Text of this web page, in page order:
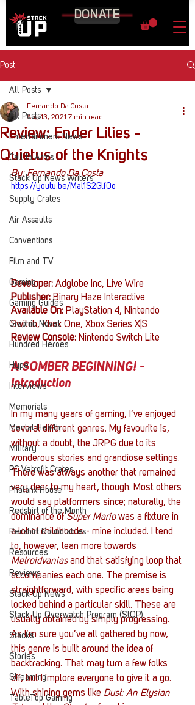
DONATE
Post
All Posts
Entertainment News
Call to Arms
Stack Up News Writers
Supply Crates
Air Assaults
Conventions
Film and TV
Gaming
Gaming Guides
Graphic Novel
Hundred Heroes
Hype
Interviews
Memorials
Mental Health
Military
PC Vetrofit Crates
Phalanx House
Redshirt of the Month
Redshirt Roundtables
Resources
Reviews
Stack Up News
Stack Up Overwatch Program (StOP)
Stacks
Stories
Streaming
TableTop Gaming
All Posts
Review: Ender Lilies -
Quietus of the Knights
Fernando Da Costa
Aug 13, 2021 7 min read
By: Fernando Da Costa
https://youtu.be/Mal1S2Glf0o
Developer: Adglobe Inc, Live Wire
Publisher: Binary Haze Interactive
Available On: PlayStation 4, Nintendo
Switch, Xbox One, Xbox Series X|S
Review Console: Nintendo Switch Lite
A SOMBER BEGINNING! -
Introduction
In my many years of gaming, I’ve enjoyed
several different genres. My favourite is,
without a doubt, the JRPG due to its
wonderous stories and grandiose settings.
There was always another that remained
very dear to my heart, though. Most others
would say platformers since; naturally, the
dominance of Super Mario was a fixture in
a lot of childhoods - mine included. I tend
to, however, lean more towards
Metroidvanias and that satisfying loop that
accompanies each one. The premise is
straightforward, with specific areas being
locked behind a particular skill. These are
usually obtained by simply progressing.
As I’m sure you’ve all gathered by now,
this genre is built around the idea of
backtracking. That may turn a few folks
off, but I implore everyone to give it a go.
With shining gems like Dust: An Elysian